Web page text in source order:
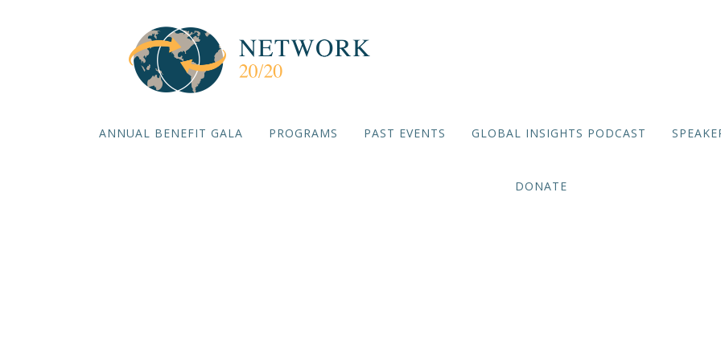
ANNUAL BENEFIT GALA PROGRAMS PAST EVENTS GLOBAL INSIGHTS PODCAST
DONATE